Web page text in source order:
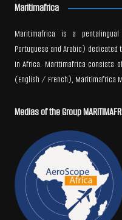
Maritimafrica
Maritimafrica is a
Portuguese and Arabic) dedicated
in Africa. Maritimafrica consists
(English / French), Maritimafrica
Medias of the Group